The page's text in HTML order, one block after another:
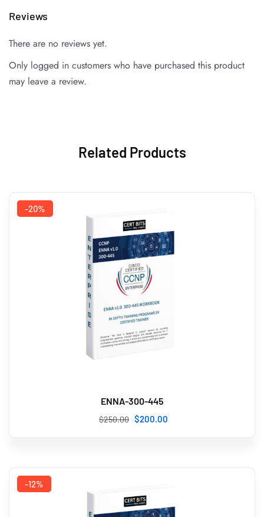
Reviews
There are no reviews yet.
Only logged in customers who have purchased this product
may leave a review.
Related Products
-20%
ENNA-300-445
$250.00 $200 .00
-12%